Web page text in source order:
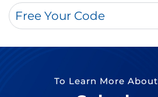
Free Your Code
To Learn More About